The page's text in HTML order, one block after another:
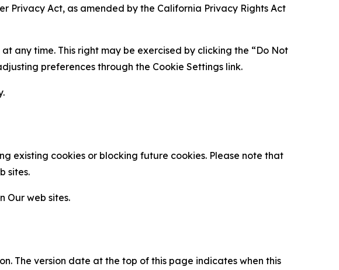
Privacy Act, as amended by the California Privacy Rights Act
any time. This right may be exercised by clicking the “Do Not
preferences through the Cookie Settings link.
existing cookies or blocking future cookies. Please note that
sites.
Our web sites.
The version date at the top of this page indicates when this